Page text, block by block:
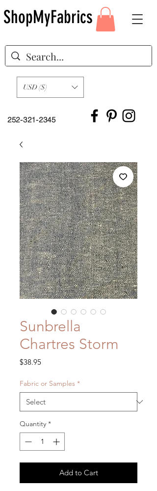
252-321-2345
USD ($)
ShopMyFabrics
Sunbrella
Chartres Storm
$38.95Price
Fabric or Samples *
Quantity *
Add to Cart